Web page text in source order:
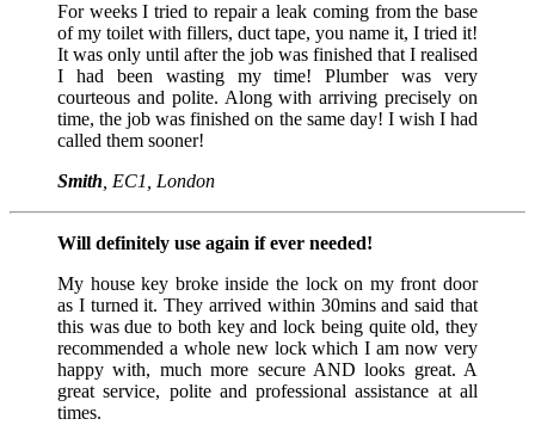
For weeks I tried to repair a leak coming from the base
of my toilet with fillers, duct tape, you name it, I tried it!
It was only until after the job was finished that I realised
I had been wasting my time! Plumber was very
courteous and polite. Along with arriving precisely on
time, the job was finished on the same day! I wish I had
called them sooner!
Smith , EC1, London
Will definitely use again if ever needed!
My house key broke inside the lock on my front door
as I turned it. They arrived within 30mins and said that
this was due to both key and lock being quite old, they
recommended a whole new lock which I am now very
happy with, much more secure AND looks great. A
great service, polite and professional assistance at all
times.